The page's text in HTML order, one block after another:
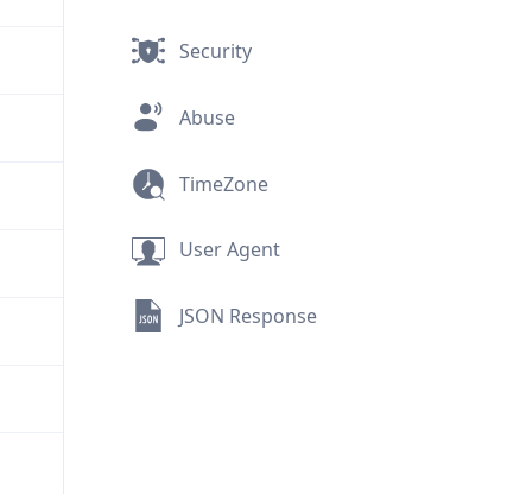
Security
Abuse
TimeZone
User Agent
JSON Response